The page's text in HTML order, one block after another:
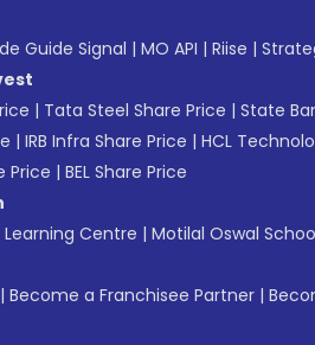
Guide Signal | MO API | Riise |
| Tata Steel Share Price | State
| IRB Infra Share Price | HCL
Price | BEL Share Price
Learning Centre | Motilal Oswal
| Become a Franchisee Partner |